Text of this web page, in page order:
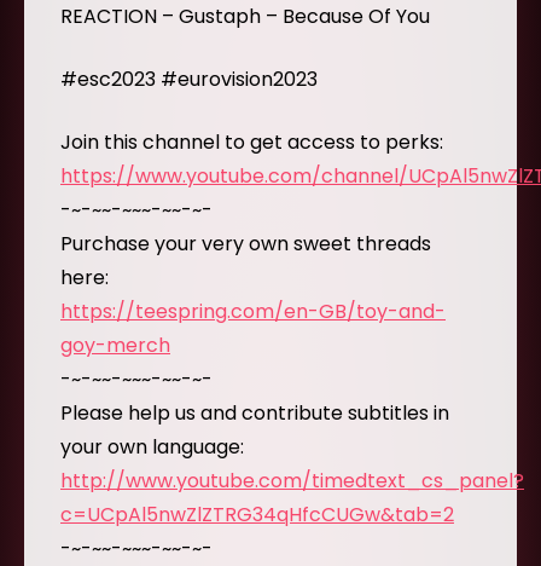
REACTION – Gustaph – Because Of You
#esc2023 #eurovision2023
Join this channel to get access to perks:
https://www.youtube.com/channel/
-~-~~-~~~-~~-~-
Purchase your very own sweet threads
here:
https://teespring.com/en-GB/toy-and-
goy-merch
-~-~~-~~~-~~-~-
Please help us and contribute subtitles in
your own language:
http://www.youtube.com/timedtext_cs_panel?
c=UCpAl5nwZlZTRG34qHfcCUGw&tab=2
-~-~~-~~~-~~-~-